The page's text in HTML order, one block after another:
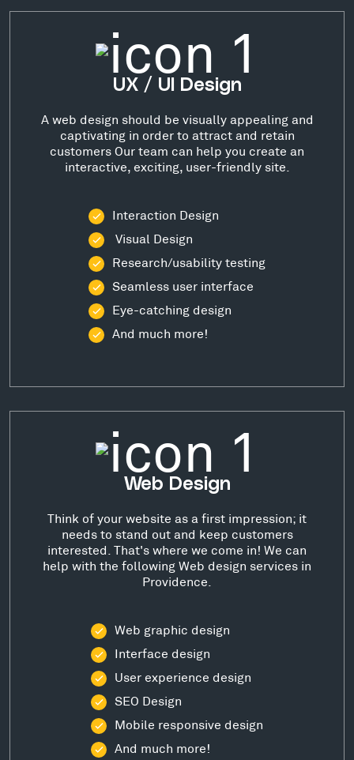
UX / UI Design
A web design should be visually appealing and
captivating in order to attract and retain
customers Our team can help you create an
interactive, exciting, user-friendly site.
Interaction Design
Visual Design
Research/usability testing
Seamless user interface
Eye-catching design
And much more!
Web Design
Think of your website as a first impression; it
needs to stand out and keep customers
interested. That's where we come in! We can
help with the following Web design services in
Providence.
Web graphic design
Interface design
User experience design
SEO Design
Mobile responsive design
And much more!